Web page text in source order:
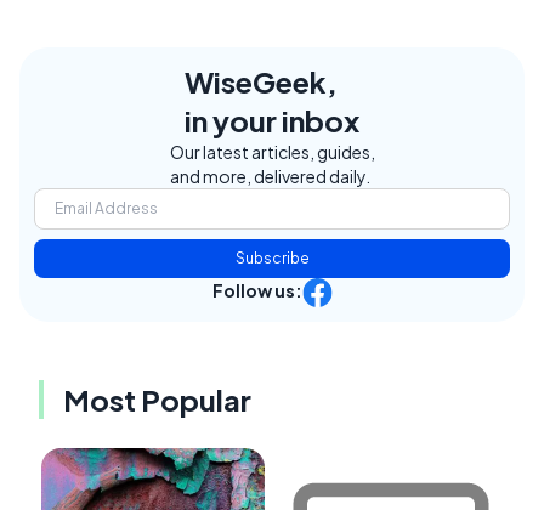
WiseGeek,
in your inbox
Our latest articles, guides,
and more, delivered daily.
Subscribe
Follow us:
Most Popular